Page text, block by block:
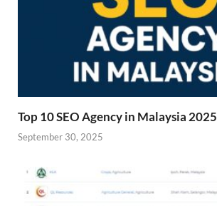
Top 10 SEO Agency in Malaysia 2025
September 30, 2025